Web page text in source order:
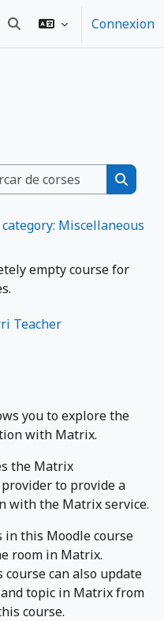
Toggle search inputConnexion
Miscellaneous
empty course for
Teacher
you to explore the
with Matrix.
the Matrix
to provide a
with the Matrix service.
in this Moodle course
room in Matrix.
course can also update
topic in Matrix from
course.